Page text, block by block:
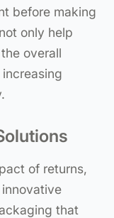
before making
only help
overall
of returns,
that